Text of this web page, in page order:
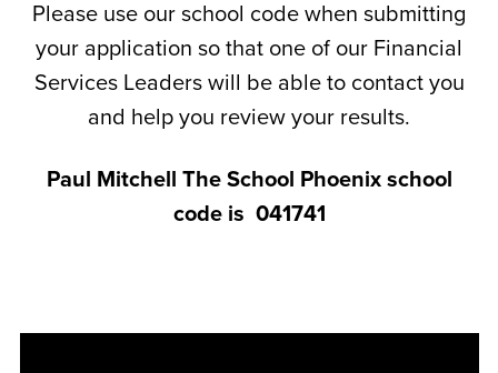
Please use our school code when submitting
your application so that one of our Financial
Services Leaders will be able to contact you
and help you review your results.
Paul Mitchell The School Phoenix school
code is 041741